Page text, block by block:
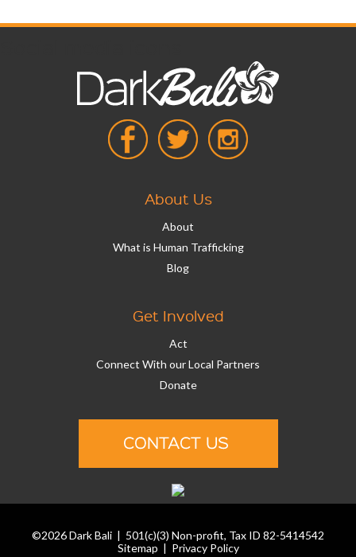
About Us
About
What is Human Trafficking
Blog
Get Involved
Act
Connect With our Local Partners
Donate
©2026 Dark Bali | 501(c)(3) Non-profit, Tax ID 82-5414542
Sitemap | Privacy Policy